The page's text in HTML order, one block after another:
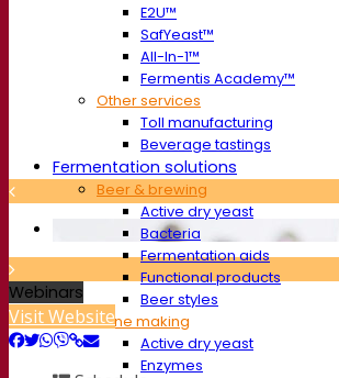
E2U™
SafYeast™
All-In-1™
Fermentis Academy™
Other services
Toll manufacturing
Beverage tastings
Fermentation solutions
Beer & brewing
Active dry yeast
Bacteria
Fermentation aids
Functional products
Beer styles
Wine making
Active dry yeast
Enzymes
Webinars
Visit Website